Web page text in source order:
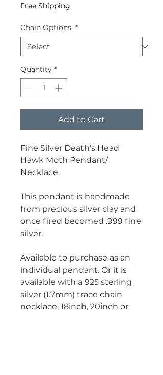
Free Shipping
Chain Options *
Quantity *
Add to Cart
Fine Silver Death's Head
Hawk Moth Pendant/
Necklace,
This pendant is handmade
from precious silver clay and
once fired becomed .999 fine
silver.
Available to purchase as an
individual pendant. Or it is
available with a 925 sterling
silver (1.7mm) trace chain
necklace, 18inch, 20inch or